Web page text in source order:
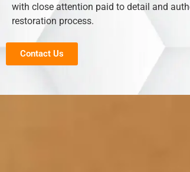
with close attention paid to detail and
restoration process.
Contact Us